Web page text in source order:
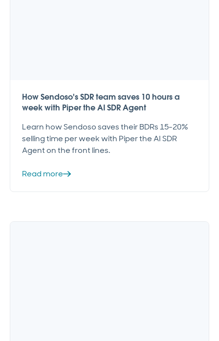
How Sendoso's SDR team saves 10 hours a
week with Piper the AI SDR Agent
Learn how Sendoso saves their BDRs 15-20%
selling time per week with Piper the AI SDR
Agent on the front lines.
Read more